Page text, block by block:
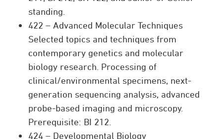
standing.
422 – Advanced Molecular Techniques
Selected topics and techniques from
contemporary genetics and molecular
biology research. Processing of
clinical/environmental specimens, next-
generation sequencing analysis, advanced
probe-based imaging and microscopy.
Prerequisite: BI 212.
424 – Developmental Biology